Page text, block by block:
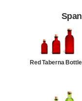
Red Taberna